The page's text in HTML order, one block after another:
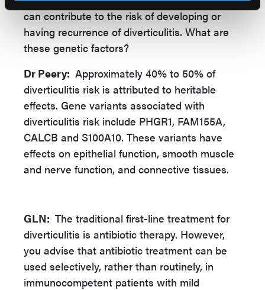
can contribute to the risk of developing or
having recurrence of diverticulitis. What are
these genetic factors?
Dr Peery: Approximately 40% to 50% of
diverticulitis risk is attributed to heritable
effects. Gene variants associated with
diverticulitis risk include PHGR1, FAM155A,
CALCB and S100A10. These variants have
effects on epithelial function, smooth muscle
and nerve function, and connective tissues.
GLN: The traditional first-line treatment for
diverticulitis is antibiotic therapy. However,
you advise that antibiotic treatment can be
used selectively, rather than routinely, in
immunocompetent patients with mild